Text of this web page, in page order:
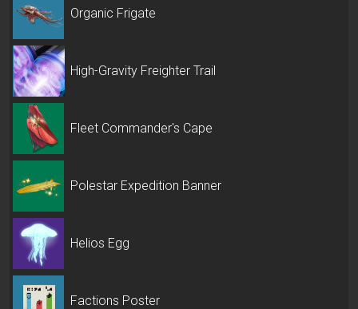
Organic Frigate
High-Gravity Freighter Trail
Fleet Commander's Cape
Polestar Expedition Banner
Helios Egg
Factions Poster